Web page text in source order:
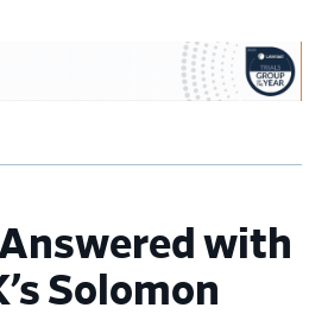
with
Solomon